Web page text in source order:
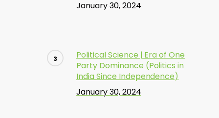
January 30, 2024
Political Science | Era of One
Party Dominance (Politics in
India Since Independence)
January 30, 2024